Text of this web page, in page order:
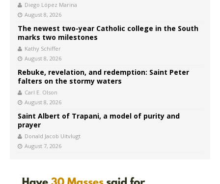
Diego López Marina
August 8, 2026
The newest two-year Catholic college in the South
marks two milestones
Kathy Schiffer
August 8, 2026
Rebuke, revelation, and redemption: Saint Peter
falters on the stormy waters
Carl E. Olson
August 8, 2026
Saint Albert of Trapani, a model of purity and
prayer
Donald Jacob Uitvlugt
August 7, 2026